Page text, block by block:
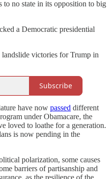
no state in its opposition to big
a Democratic presidential
victories for Trump in
Subscribe
have now passed different
under Obamacare, the
loved to loathe for a generation.
is now pending in the
polarization, some causes
barriers of partisanship and
as the resilience of the